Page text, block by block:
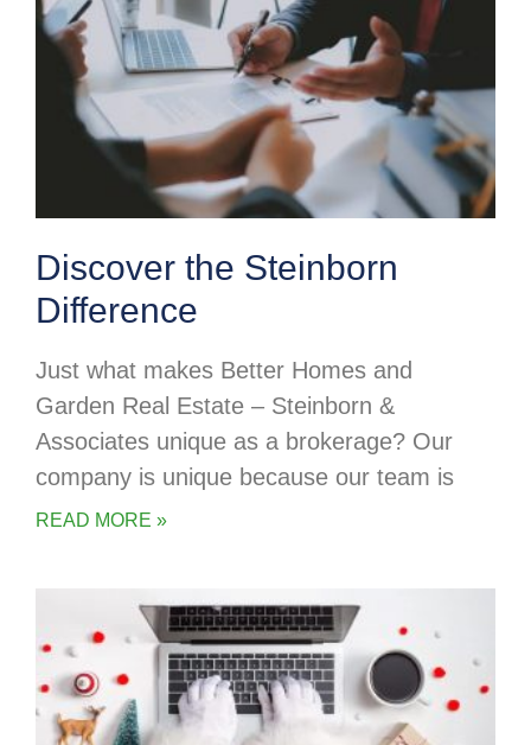
Discover the Steinborn
Difference
Just what makes Better Homes and
Garden Real Estate – Steinborn &
Associates unique as a brokerage? Our
company is unique because our team is
READ MORE »